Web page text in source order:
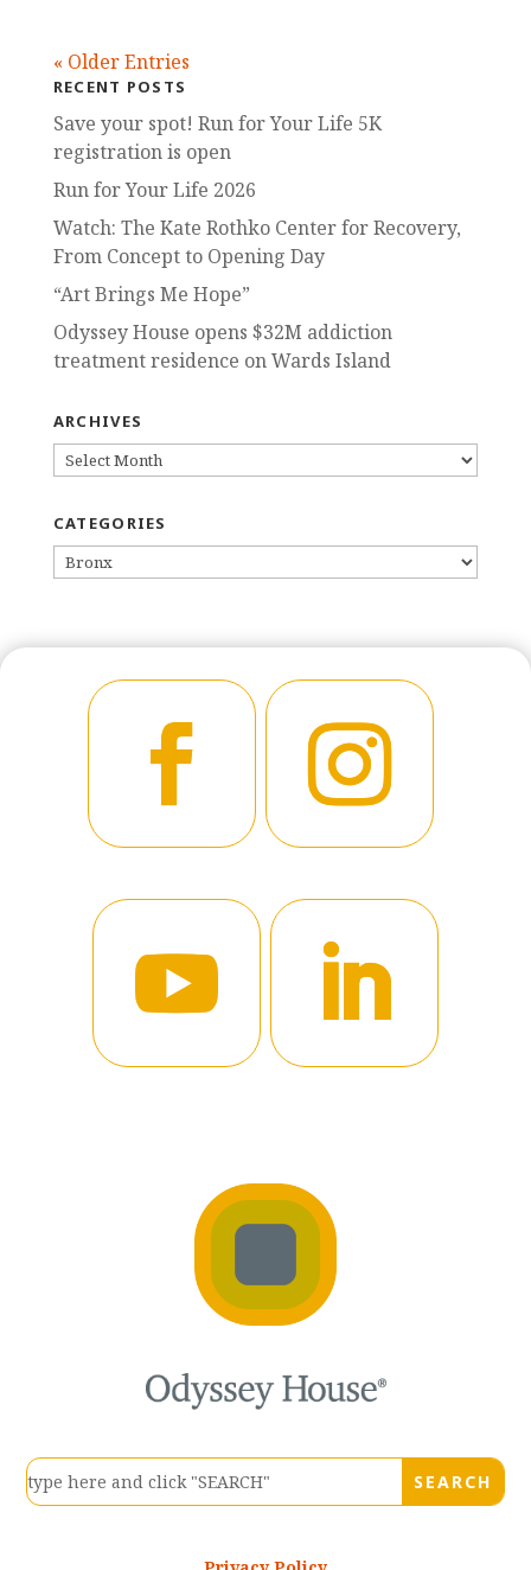
« Older Entries
RECENT POSTS
Save your spot! Run for Your Life 5K
registration is open
Run for Your Life 2026
Watch: The Kate Rothko Center for Recovery,
From Concept to Opening Day
“Art Brings Me Hope”
Odyssey House opens $32M addiction
treatment residence on Wards Island
ARCHIVES
ARCHIVES
CATEGORIES
CATEGORIES